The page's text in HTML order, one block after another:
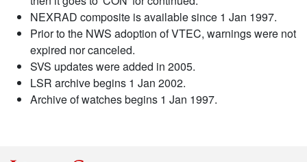
NEXRAD composite is available since 1 Jan 1997.
Prior to the NWS adoption of VTEC, warnings were not
expired nor canceled.
SVS updates were added in 2005.
LSR archive begins 1 Jan 2002.
Archive of watches begins 1 Jan 1997.